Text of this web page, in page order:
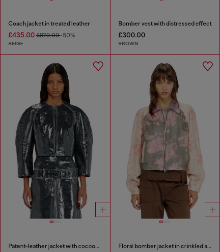
Coach jacket in treated leather
£435.00 £870.00-50%
BEIGE
Bomber vest with distressed effect
£300.00
BROWN
Patent-leather jacket with cocoon sleeves Floral bomber jacket in crinkled acetate